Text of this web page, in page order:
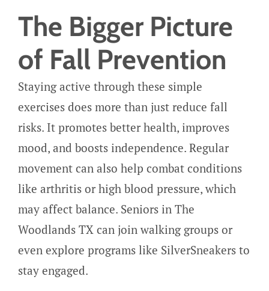
The Bigger Picture
of Fall Prevention
Staying active through these simple
exercises does more than just reduce fall
risks. It promotes better health, improves
mood, and boosts independence. Regular
movement can also help combat conditions
like arthritis or high blood pressure, which
may affect balance. Seniors in The
Woodlands TX can join walking groups or
even explore programs like SilverSneakers to
stay engaged.